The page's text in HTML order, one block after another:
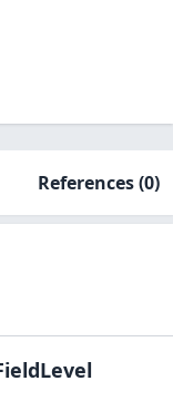
References(0)